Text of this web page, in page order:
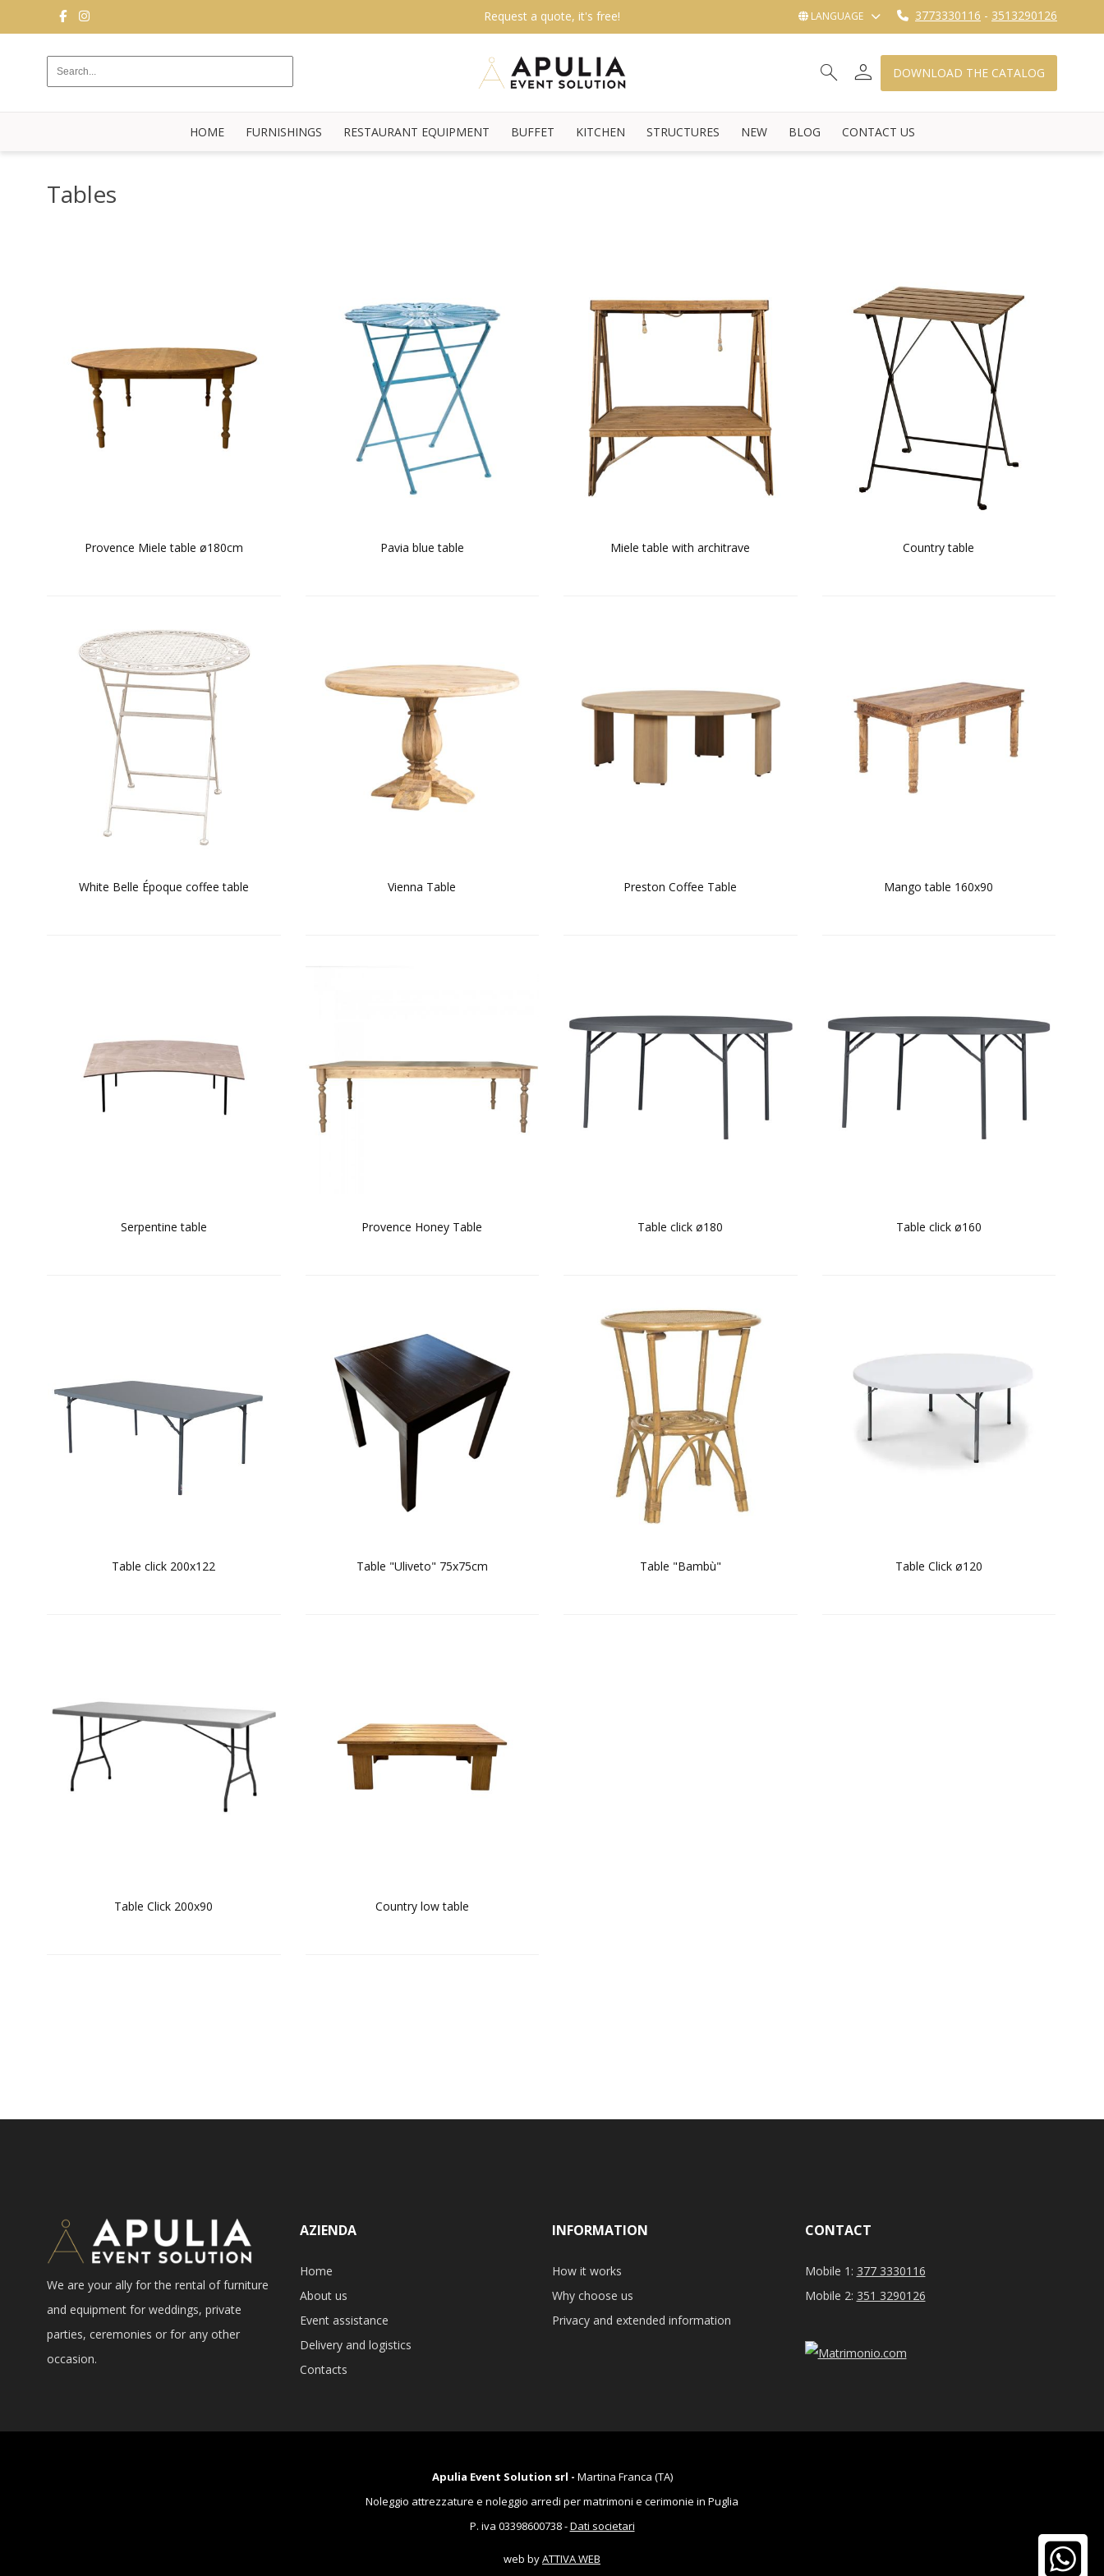
FURNISHINGS
KITCHEN
3773330116 - 3513290126
LANGUAGE
Request a quote, it's free!
search person shopping_cart_checkout
DOWNLOAD THE CATALOG
HOME FURNISHINGS RESTAURANT EQUIPMENT BUFFET KITCHEN STRUCTURES NEW BLOG CONTACT US
Tables
Provence Miele table ø180cm Pavia blue table Miele table with architrave Country table
White Belle Époque coffee table Vienna Table Preston Coffee Table Mango table 160x90
Serpentine table Provence Honey Table Table click ø180 Table click ø160
Table click 200x122 Table "Uliveto" 75x75cm Table "Bambù" Table Click ø120
Table Click 200x90 Country low table
We are your ally for the rental of furniture
and equipment for weddings, private
parties, ceremonies or for any other
occasion.
AZIENDA
Home
About us
Event assistance
Delivery and logistics
Contacts
INFORMATION
How it works
Why choose us
Privacy and extended information
CONTACT
Mobile 1: 377 3330116
Mobile 2: 351 3290126
Apulia Event Solution srl - Martina Franca (TA)
Noleggio attrezzature e noleggio arredi per matrimoni e cerimonie in Puglia
P. iva 03398600738 -Dati societari
web byATTIVA WEB